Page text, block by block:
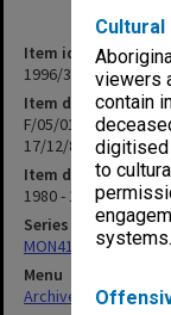
viewers
contain
digitised
to
systems.
Item identifier
1996/30 Item 63
Item description
F/05/01 OSP Policy,
17/12/86 (Closed)
Item date
1980 - 1985
Series
MON418: Faculty
Menu
Archives Collections